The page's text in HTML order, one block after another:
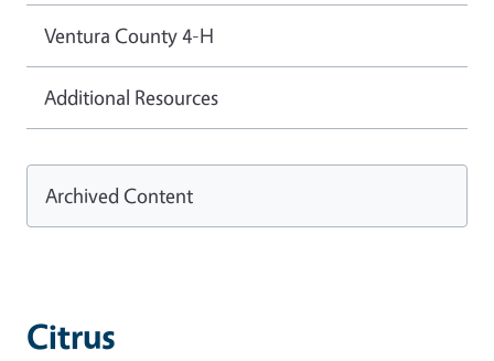
Citrus
Ventura County 4-H
Additional Resources
Archived Content